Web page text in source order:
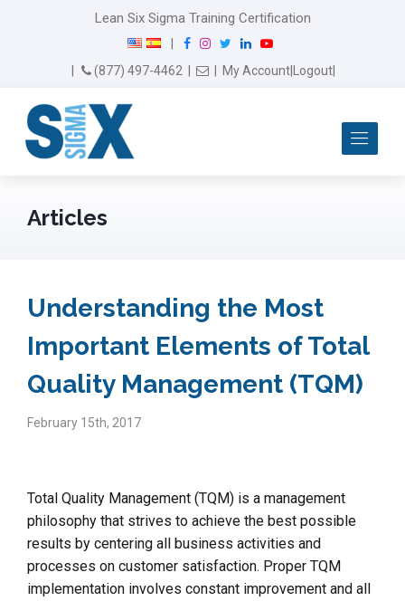
Lean Six Sigma Training Certification
F
I
n
w
L
Y
(877) 497-4462 Email Us
My Account Logout
Articles
Understanding the Most
Important Elements of Total
Quality Management (TQM)
February 15th, 2017
Total Quality Management (TQM) is a management
philosophy that strives to achieve the best possible
results by centering all business activities and
processes on customer satisfaction. Proper TQM
implementation involves constant improvement and all